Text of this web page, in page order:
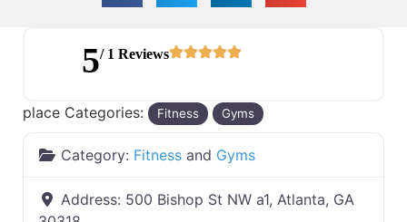
5/ 1 Reviews
place Categories: Fitness Gyms
Category: Fitness and Gyms
Address: 500 Bishop St NW a1, Atlanta, GA